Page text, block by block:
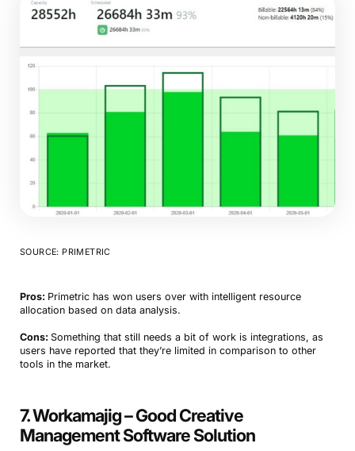
SOURCE: PRIMETRIC
Pros: Primetric has won users over with intelligent resource
allocation based on data analysis.
Cons: Something that still needs a bit of work is integrations, as
users have reported that they’re limited in comparison to other
tools in the market.
7. Workamajig – Good Creative
Management Software Solution